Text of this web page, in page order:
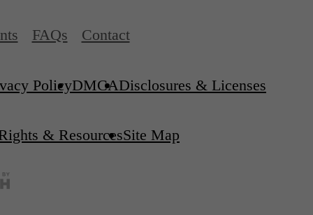
FAQs Contact
PolicyDMCADisclosures & Licenses
& ResourcesSite Map